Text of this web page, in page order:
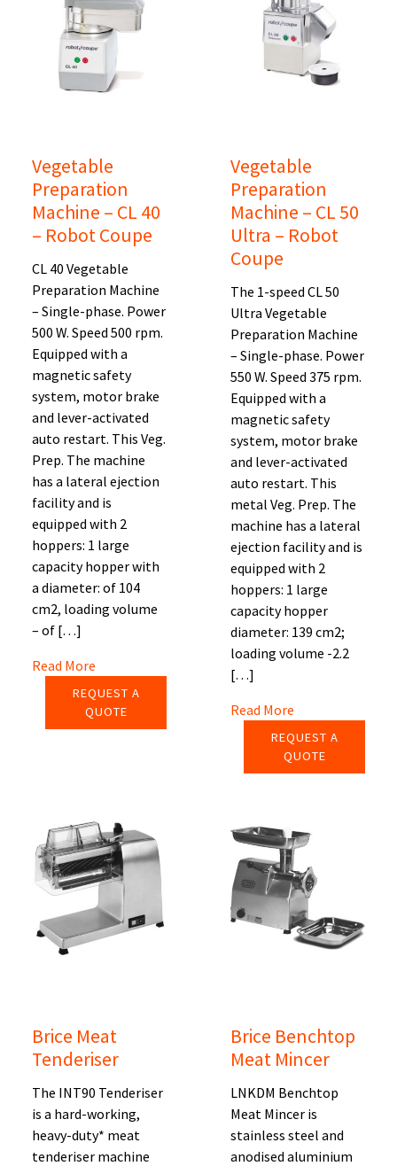
Vegetable
Preparation
Machine – CL 40
– Robot Coupe
CL 40 Vegetable
Preparation Machine
– Single-phase. Power
500 W. Speed 500 rpm.
Equipped with a
magnetic safety
system, motor brake
and lever-activated
auto restart. This Veg.
Prep. The machine
has a lateral ejection
facility and is
equipped with 2
hoppers: 1 large
capacity hopper with
a diameter: of 104
cm2, loading volume
– of […]
Read More
REQUEST A
QUOTE
Vegetable
Preparation
Machine – CL 50
Ultra – Robot
Coupe
The 1-speed CL 50
Ultra Vegetable
Preparation Machine
– Single-phase. Power
550 W. Speed 375 rpm.
Equipped with a
magnetic safety
system, motor brake
and lever-activated
auto restart. This
metal Veg. Prep. The
machine has a lateral
ejection facility and is
equipped with 2
hoppers: 1 large
capacity hopper
diameter: 139 cm2;
loading volume -2.2
[…]
Read More
REQUEST A
QUOTE
Brice Meat
Tenderiser
The INT90 Tenderiser
is a hard-working,
heavy-duty* meat
tenderiser machine
Brice Benchtop
Meat Mincer
LNKDM Benchtop
Meat Mincer is
stainless steel and
anodised aluminium